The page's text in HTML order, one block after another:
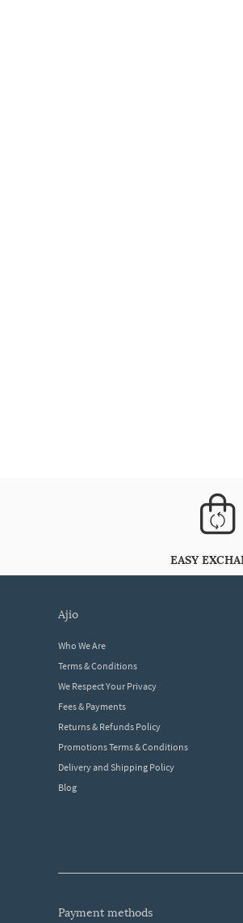
EASY
ajio
Who We Are
Terms & Conditions
We Respect Your Privacy
Fees & Payments
Returns & Refunds Policy
Promotions Terms & Conditions
Delivery and Shipping Policy
Blog
payment methods